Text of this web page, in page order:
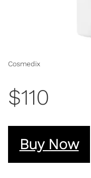
Cosmedix
$110
Buy Now